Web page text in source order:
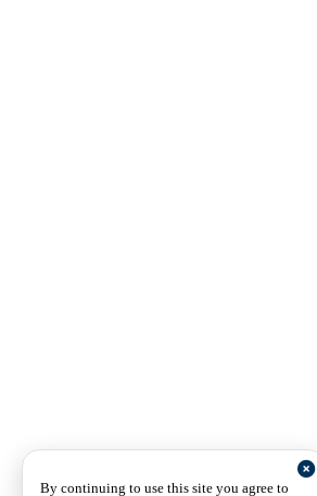
By continuing to use this site you agree to